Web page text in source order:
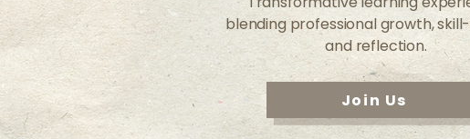
blending professional growth,
and reflection.
Join Us